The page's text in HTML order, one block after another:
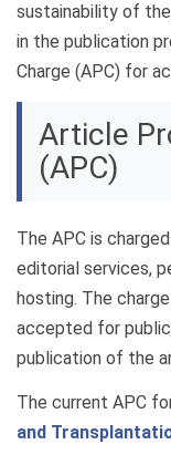
sustainability of
in the publication
Charge (APC) for
Article
(APC)
The APC is
editorial services,
hosting. The
accepted for
publication of the
The current APC
and